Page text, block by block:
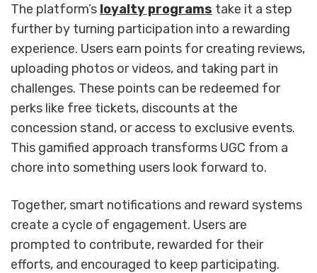
The platform’s loyalty programs take it a step
further by turning participation into a rewarding
experience. Users earn points for creating reviews,
uploading photos or videos, and taking part in
challenges. These points can be redeemed for
perks like free tickets, discounts at the
concession stand, or access to exclusive events.
This gamified approach transforms UGC from a
chore into something users look forward to.
Together, smart notifications and reward systems
create a cycle of engagement. Users are
prompted to contribute, rewarded for their
efforts, and encouraged to keep participating.